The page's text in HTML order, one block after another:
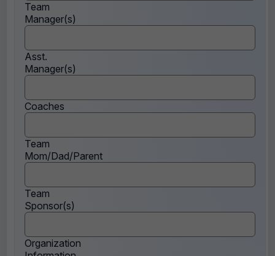
Team
Manager(s)
Asst.
Manager(s)
Coaches
Team
Mom/Dad/Parent
Team
Sponsor(s)
Organization